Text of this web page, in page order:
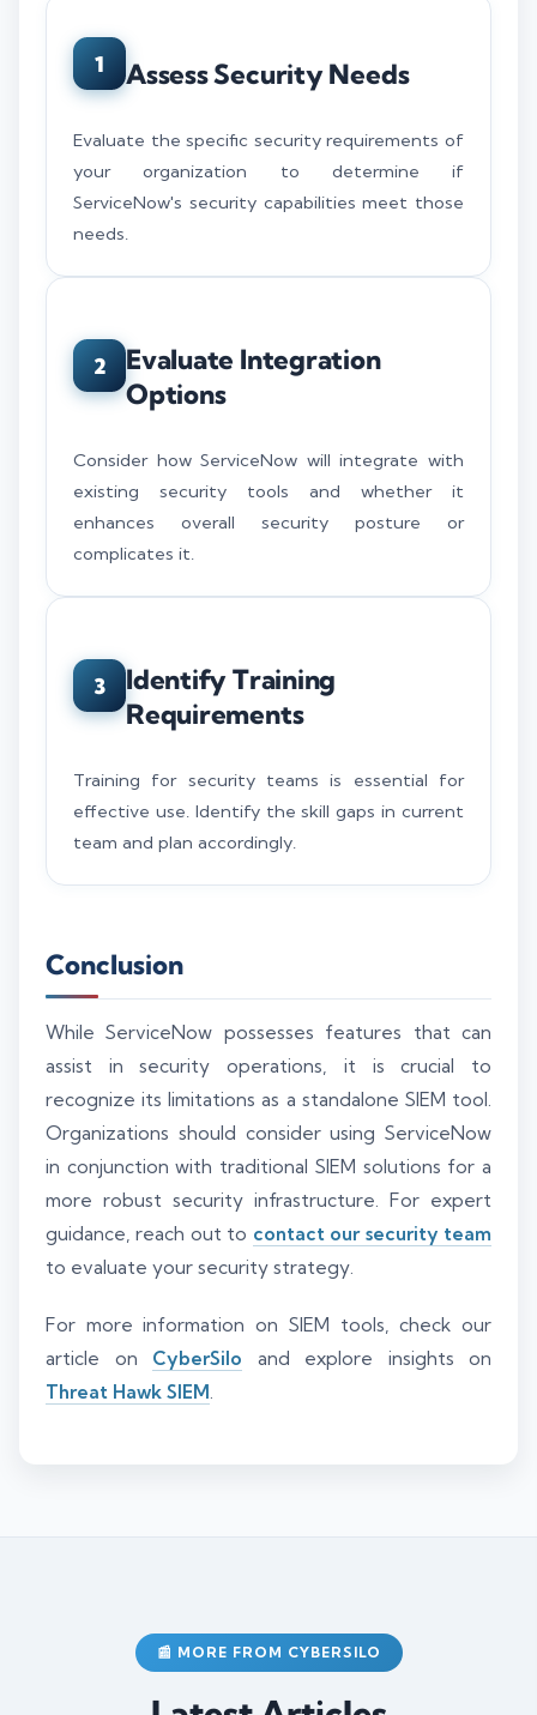
1 Assess Security Needs
Evaluate the specific security requirements of
your organization to determine if
ServiceNow's security capabilities meet those
needs.
2
Evaluate Integration
Options
Consider how ServiceNow will integrate with
existing security tools and whether it
enhances overall security posture or
complicates it.
3
Identify Training
Requirements
Training for security teams is essential for
effective use. Identify the skill gaps in current
team and plan accordingly.
Conclusion
While ServiceNow possesses features that can
assist in security operations, it is crucial to
recognize its limitations as a standalone SIEM tool.
Organizations should consider using ServiceNow
in conjunction with traditional SIEM solutions for a
more robust security infrastructure. For expert
guidance, reach out to contact our security team
to evaluate your security strategy.
For more information on SIEM tools, check our
article on CyberSilo and explore insights on
Threat Hawk SIEM
📰 MORE FROM CYBERSILO